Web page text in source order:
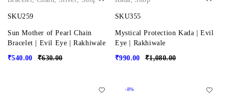
SKU259
Sun Mother of Pearl Chain
Bracelet | Evil Eye | Rakhiwale
₹630.00
₹540.00
SKU355
Mystical Protection Kada | Evil
Eye | Rakhiwale
₹1,080.00
₹990.00
-8%